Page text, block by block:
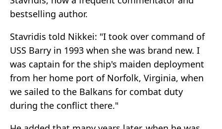
bestselling author.
Stavridis told Nikkei: "I took over command of
USS Barry in 1993 when she was brand new. I
was captain for the ship's maiden deployment
from her home port of Norfolk, Virginia, when
we sailed to the Balkans for combat duty
during the conflict there."